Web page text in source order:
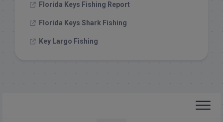
Florida Keys Fishing Report
Florida Keys Shark Fishing
Key Largo Fishing